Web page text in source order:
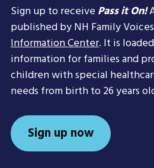
Sign up to receivePass it On!
published by NH Family
Information Center. It is
information for families and
children with special
needs from birth to 26 years
Sign up now